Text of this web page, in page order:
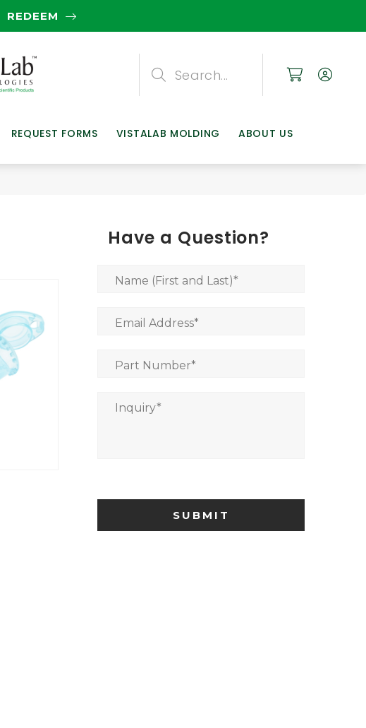
REDEEM
REQUEST FORMS VISTALAB MOLDING ABOUT US
Search
Have a Question?
Name (First and Last)*
Email Address*
Part Number*
Inquiry*